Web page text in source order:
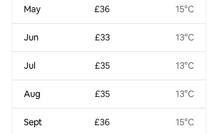
May
Jun
Jul
Aug
Sept
£36
£33
£35
£35
£36
15°C
13°C
13°C
13°C
15°C